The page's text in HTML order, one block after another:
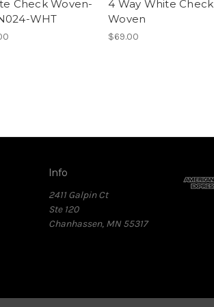
Check Woven-
WHT
4 Way White Check
Woven
$69.00
Info
2411 Galpin Ct
Ste 120
Chanhassen, MN 55317